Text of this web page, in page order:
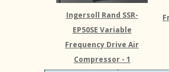
Ingersoll Rand SSR-
EP50SE Variable
Frequency Drive Air
Compressor - 1